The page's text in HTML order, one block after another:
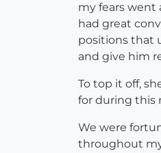
my fears went
had great
positions that
and give him
To top it off,
for during this
We were
throughout